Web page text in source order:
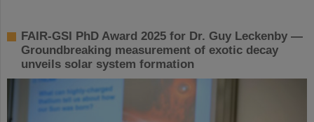
FAIR-GSI PhD Award 2025 for Dr. Guy Leckenby —
Groundbreaking measurement of exotic decay
unveils solar system formation